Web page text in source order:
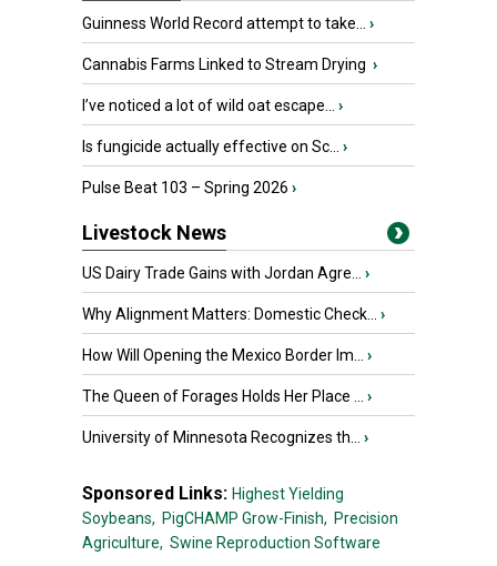
Guinness World Record attempt to take... ›
Cannabis Farms Linked to Stream Drying ›
I’ve noticed a lot of wild oat escape... ›
Is fungicide actually effective on Sc... ›
Pulse Beat 103 – Spring 2026 ›
Livestock News
US Dairy Trade Gains with Jordan Agre... ›
Why Alignment Matters: Domestic Check... ›
How Will Opening the Mexico Border Im... ›
The Queen of Forages Holds Her Place ... ›
University of Minnesota Recognizes th... ›
Sponsored Links: Highest Yielding
Soybeans, PigCHAMP Grow-Finish, Precision
Agriculture, Swine Reproduction Software